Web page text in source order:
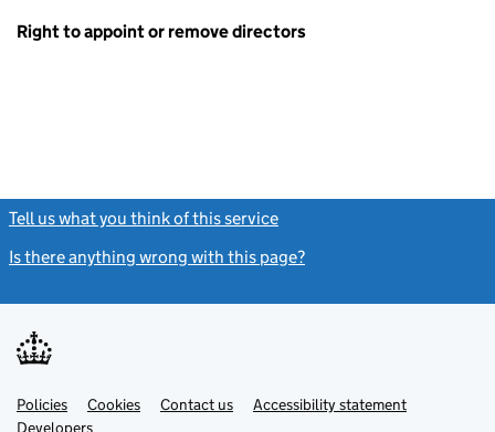
Right to appoint or remove directors
Tell us what you think of this service
Is there anything wrong with this page?
Support links
PoliciesLink
opens
Cookies Contact usLinkAccessibility statement
DevelopersLink